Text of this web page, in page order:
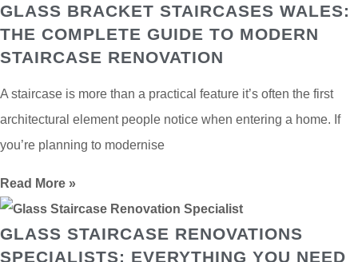
GLASS BRACKET STAIRCASES WALES:
THE COMPLETE GUIDE TO MODERN
STAIRCASE RENOVATION
A staircase is more than a practical feature it’s often the first
architectural element people notice when entering a home. If
you’re planning to modernise
Read More »
GLASS STAIRCASE RENOVATIONS
SPECIALISTS: EVERYTHING YOU NEED